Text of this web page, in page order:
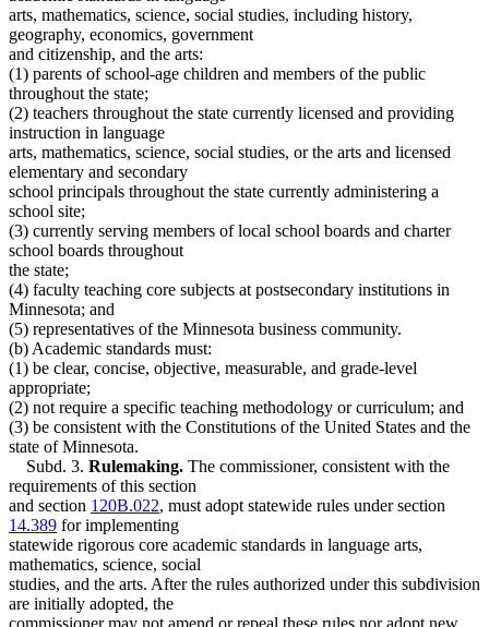
arts, mathematics, science, social studies, including history,
geography, economics, government
and citizenship, and the arts:
(1) parents of school-age children and members of the public
throughout the state;
(2) teachers throughout the state currently licensed and providing
instruction in language
arts, mathematics, science, social studies, or the arts and licensed
elementary and secondary
school principals throughout the state currently administering a
school site;
(3) currently serving members of local school boards and charter
school boards throughout
the state;
(4) faculty teaching core subjects at postsecondary institutions in
Minnesota; and
(5) representatives of the Minnesota business community.
(b) Academic standards must:
(1) be clear, concise, objective, measurable, and grade-level
appropriate;
(2) not require a specific teaching methodology or curriculum; and
(3) be consistent with the Constitutions of the United States and the
state of Minnesota.
Subd. 3. Rulemaking. The commissioner, consistent with the
requirements of this section
and section 120B.022, must adopt statewide rules under section
14.389 for implementing
statewide rigorous core academic standards in language arts,
mathematics, science, social
studies, and the arts. After the rules authorized under this subdivision
are initially adopted, the
commissioner may not amend or repeal these rules nor adopt new